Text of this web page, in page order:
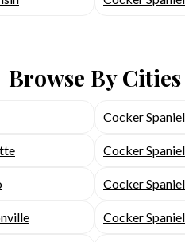
Browse By Cities
Cocker
Cocker
Cocker
Cocker